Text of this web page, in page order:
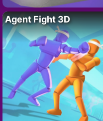
Agent Fight 3D